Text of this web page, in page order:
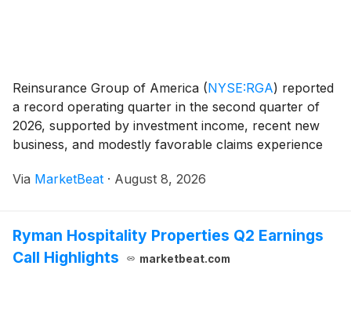
Reinsurance Group of America (NYSE:RGA) reported
a record operating quarter in the second quarter of
2026, supported by investment income, recent new
business, and modestly favorable claims experience
Cheng said results were strong across regions
Via MarketBeat · August 8, 2026
Ryman Hospitality Properties Q2 Earnings
Call Highlights
marketbeat.com